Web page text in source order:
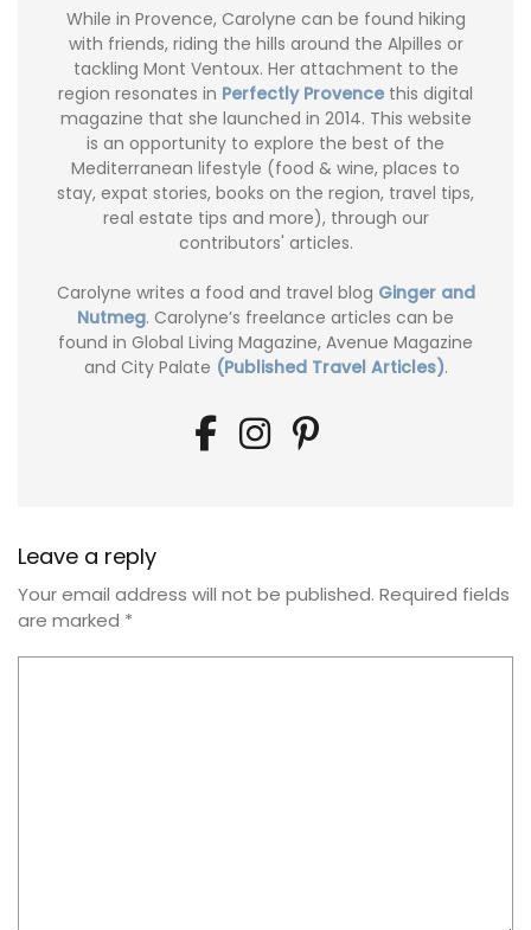
While in Provence, Carolyne can be found hiking
with friends, riding the hills around the Alpilles or
tackling Mont Ventoux. Her attachment to the
region resonates in Perfectly Provence this digital
magazine that she launched in 2014. This website
is an opportunity to explore the best of the
Mediterranean lifestyle (food & wine, places to
stay, expat stories, books on the region, travel tips,
real estate tips and more), through our
contributors' articles.
Carolyne writes a food and travel blog Ginger and
Nutmeg. Carolyne’s freelance articles can be
found in Global Living Magazine, Avenue Magazine
and City Palate (Published Travel Articles).
Leave a reply
Your email address will not be published. Required fields
are marked *